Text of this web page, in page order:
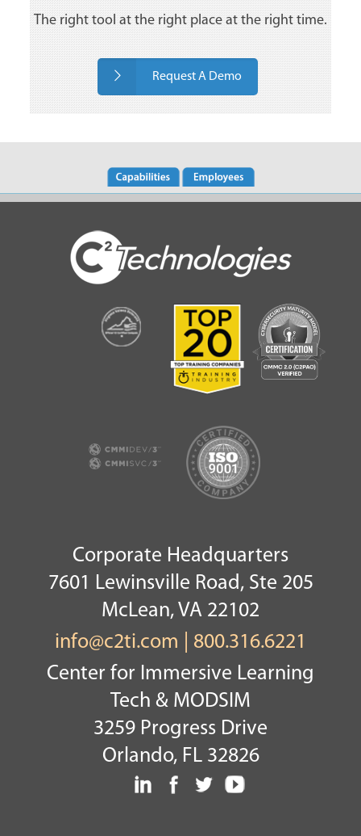
The right tool at the right place at the right time.
Request A Demo
Corporate Headquarters
7601 Lewinsville Road, Ste 205
McLean, VA 22102
info@c2ti.com
800.316.6221
Center for Immersive Learning
Tech & MODSIM
3259 Progress Drive
Orlando, FL 32826